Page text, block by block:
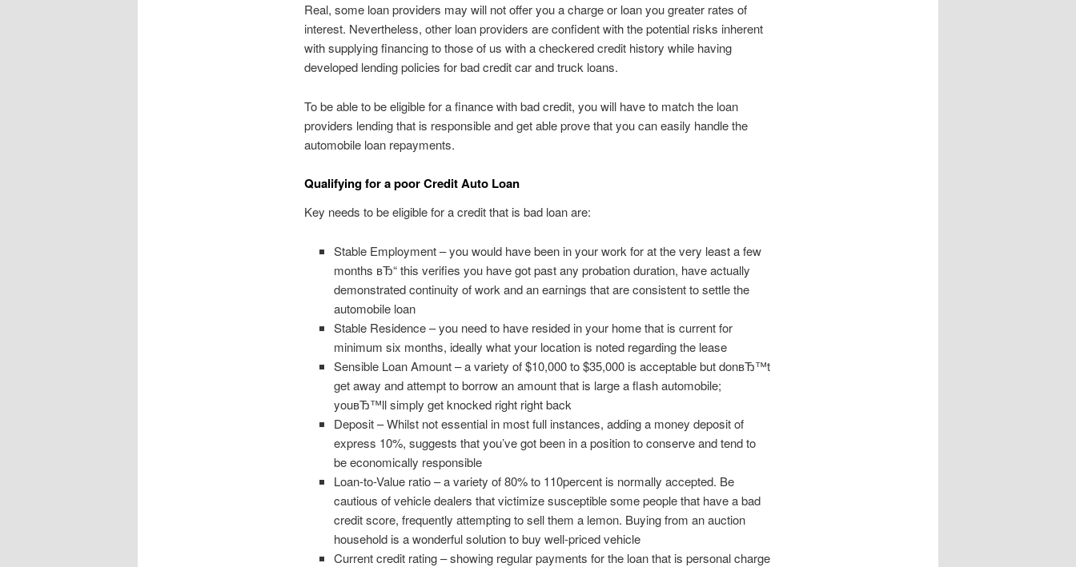
Real, some loan providers may will not offer you a charge or loan you greater rates of
interest. Nevertheless, other loan providers are confident with the potential risks inherent
with supplying financing to those of us with a checkered credit history while having
developed lending policies for bad credit car and truck loans.
To be able to be eligible for a finance with bad credit, you will have to match the loan
providers lending that is responsible and get able prove that you can easily handle the
automobile loan repayments.
Qualifying for a poor Credit Auto Loan
Key needs to be eligible for a credit that is bad loan are:
Stable Employment – you would have been in your work for at the very least a few
months вЂ“ this verifies you have got past any probation duration, have actually
demonstrated continuity of work and an earnings that are consistent to settle the
automobile loan
Stable Residence – you need to have resided in your home that is current for
minimum six months, ideally what your location is noted regarding the lease
Sensible Loan Amount – a variety of $10,000 to $35,000 is acceptable but donвЂ™t
get away and attempt to borrow an amount that is large a flash automobile;
youвЂ™ll simply get knocked right right back
Deposit – Whilst not essential in most full instances, adding a money deposit of
express 10%, suggests that you’ve got been in a position to conserve and tend to
be economically responsible
Loan-to-Value ratio – a variety of 80% to 110percent is normally accepted. Be
cautious of vehicle dealers that victimize susceptible some people that have a bad
credit score, frequently attempting to sell them a lemon. Buying from an auction
household is a wonderful solution to buy well-priced vehicle
Current credit rating – showing regular payments for the loan that is personal charge